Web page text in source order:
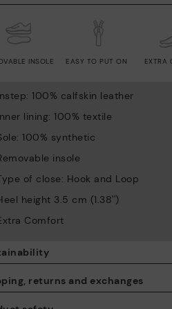
INSOLE EASY TO PUT ON EXTRA
100% calfskin leather
lining: 100% textile
100% synthetic
insole
of close: Hook and Loop
height 3.5 cm (1.38'')
Comfort
returns and exchanges
By purchasing this product, you're
manufacturing through the Leather